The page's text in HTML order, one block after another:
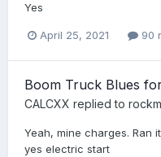
Yes
April 25, 2021 90
Boom Truck Blues
CALCXX replied to
Yeah, mine charges. Ran
yes electric start